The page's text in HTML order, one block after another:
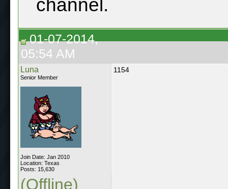
channel.
01-07-2014,
05:54 AM
Luna
Senior Member
Join Date: Jan 2010
Location: Texas
Posts: 15,630
1154
(Offline)